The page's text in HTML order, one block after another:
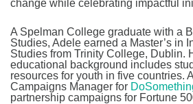
change while celebrating impactful
A Spelman College graduate with a
Studies, Adele earned a Master’s in
Studies from Trinity College, Dublin.
educational background includes
resources for youth in five countries.
Campaigns Manager for
partnership campaigns for Fortune